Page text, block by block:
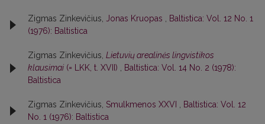
Zigmas Zinkevičius, Jonas Kruopas , Baltistica: Vol. 12 No. 1
(1976): Baltistica
Zigmas Zinkevičius, Lietuvių arealinės lingvistikos
klausimai (= LKK, t. XVII) , Baltistica: Vol. 14 No. 2 (1978):
Baltistica
Zigmas Zinkevičius, Smulkmenos XXVI , Baltistica: Vol. 12
No. 1 (1976): Baltistica